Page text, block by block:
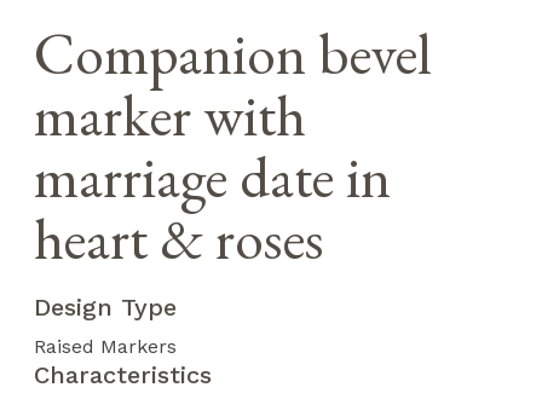
Companion bevel
marker with
marriage date in
heart & roses
Design Type
Raised Markers
Characteristics